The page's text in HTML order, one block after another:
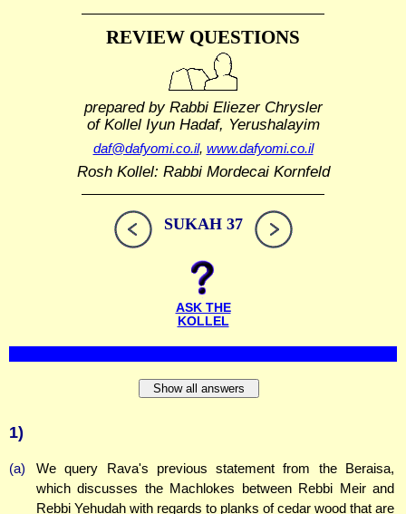
REVIEW QUESTIONS
prepared by Rabbi Eliezer Chrysler
of Kollel Iyun Hadaf, Yerushalayim
daf@dafyomi.co.il, www.dafyomi.co.il
Rosh Kollel: Rabbi Mordecai Kornfeld
SUKAH 37
ASK THE
KOLLEL
Show all answers
1)
(a)
We query Rava's previous statement from the Beraisa,
which discusses the Machlokes between Rebbi Meir and
Rebbi Yehudah with regards to planks of cedar wood that are